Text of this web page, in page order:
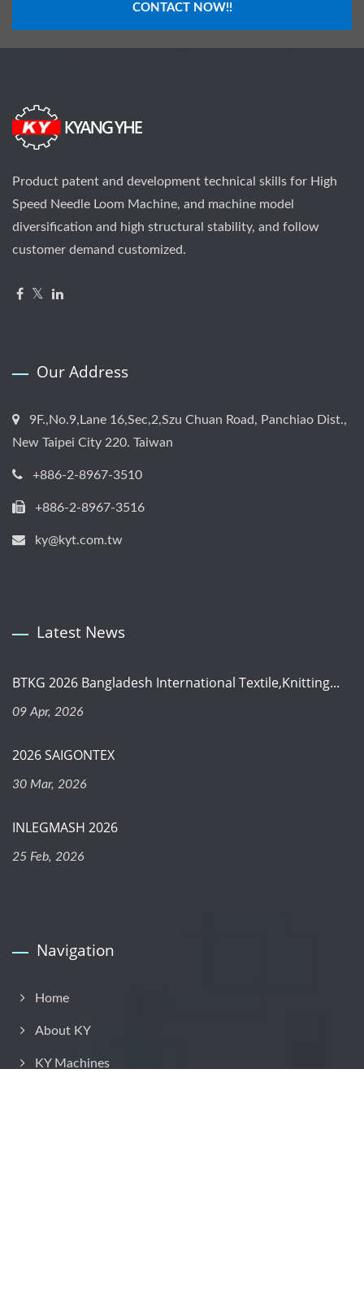
CONTACT NOW!!
Product patent and development technical skills for High
Speed Needle Loom Machine, and machine model
diversification and high structural stability, and follow
customer demand customized.
Our Address
9F.,No.9,Lane 16,Sec,2,Szu Chuan Road, Panchiao Dist.,
New Taipei City 220. Taiwan
+886-2-8967-3510
+886-2-8967-3516
ky@kyt.com.tw
Latest News
BTKG 2026 Bangladesh International Textile,Knitting...
09 Apr, 2026
2026 SAIGONTEX
30 Mar, 2026
INLEGMASH 2026
25 Feb, 2026
Navigation
Home
About KY
KY Machines